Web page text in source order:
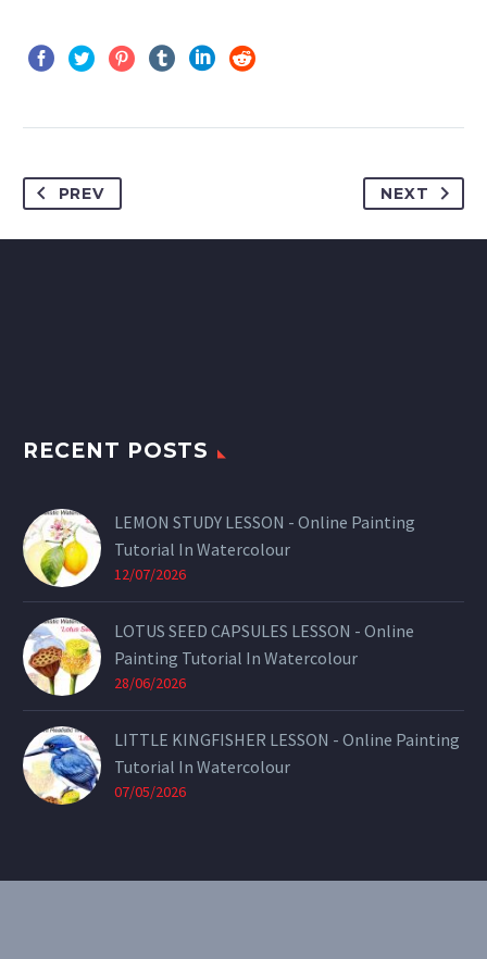
PREV NEXT
RECENT POSTS
LEMON STUDY LESSON - Online Painting
Tutorial In Watercolour
12/07/2026
LOTUS SEED CAPSULES LESSON - Online
Painting Tutorial In Watercolour
28/06/2026
LITTLE KINGFISHER LESSON - Online Painting
Tutorial In Watercolour
07/05/2026